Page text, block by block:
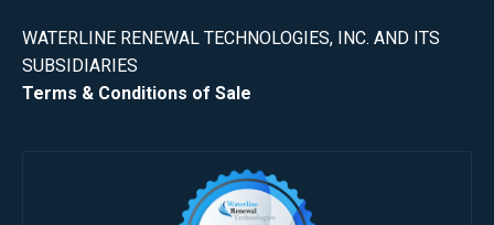
WATERLINE RENEWAL TECHNOLOGIES, INC. AND ITS
SUBSIDIARIES
Terms & Conditions of Sale